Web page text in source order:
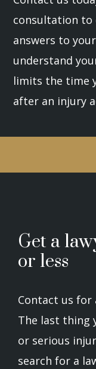
consultation to
answers to
understand
limits the time
after an injury
Get a
or less
Contact us
The last thing
or serious
search for a